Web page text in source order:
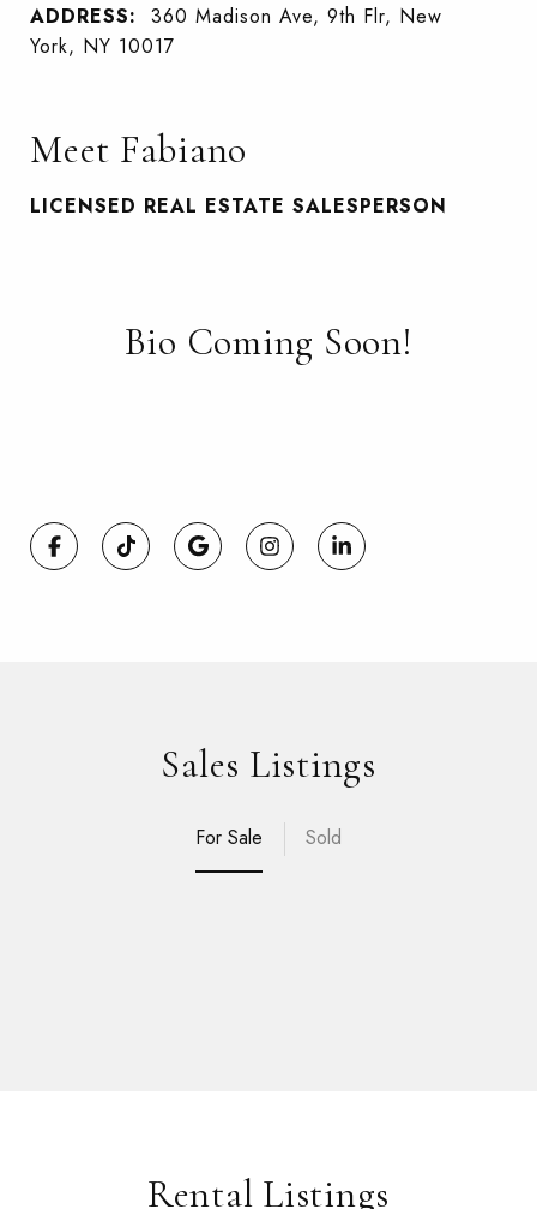
ADDRESS:
360 Madison Ave, 9th Flr, New
York, NY 10017
Meet Fabiano
LICENSED REAL ESTATE SALESPERSON
Bio Coming Soon!
Sales Listings
For Sale Sold
Rental Listings